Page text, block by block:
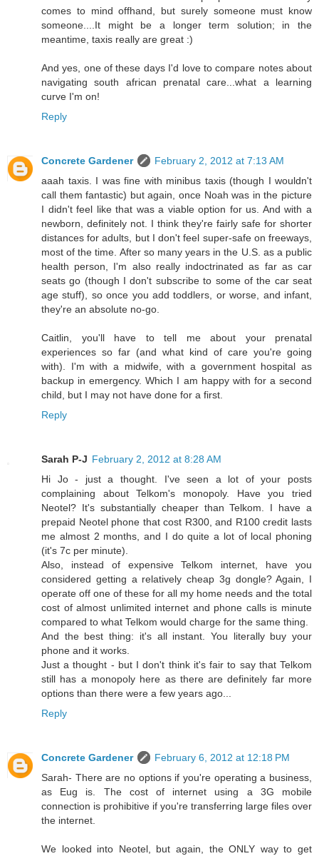
comes to mind offhand, but surely someone must know
someone....It might be a longer term solution; in the
meantime, taxis really are great :)
And yes, one of these days I'd love to compare notes about
navigating south african prenatal care...what a learning
curve I'm on!
Reply
Concrete Gardener
February 2, 2012 at 7:13 AM
aaah taxis. I was fine with minibus taxis (though I wouldn't
call them fantastic) but again, once Noah was in the picture
I didn't feel like that was a viable option for us. And with a
newborn, definitely not. I think they're fairly safe for shorter
distances for adults, but I don't feel super-safe on freeways,
most of the time. After so many years in the U.S. as a public
health person, I'm also really indoctrinated as far as car
seats go (though I don't subscribe to some of the car seat
age stuff), so once you add toddlers, or worse, and infant,
they're an absolute no-go.
Caitlin, you'll have to tell me about your prenatal
experiences so far (and what kind of care you're going
with). I'm with a midwife, with a government hospital as
backup in emergency. Which I am happy with for a second
child, but I may not have done for a first.
Reply
Sarah P-J February 2, 2012 at 8:28 AM
Hi Jo - just a thought. I've seen a lot of your posts
complaining about Telkom's monopoly. Have you tried
Neotel? It's substantially cheaper than Telkom. I have a
prepaid Neotel phone that cost R300, and R100 credit lasts
me almost 2 months, and I do quite a lot of local phoning
(it's 7c per minute).
Also, instead of expensive Telkom internet, have you
considered getting a relatively cheap 3g dongle? Again, I
operate off one of these for all my home needs and the total
cost of almost unlimited internet and phone calls is minute
compared to what Telkom would charge for the same thing.
And the best thing: it's all instant. You literally buy your
phone and it works.
Just a thought - but I don't think it's fair to say that Telkom
still has a monopoly here as there are definitely far more
options than there were a few years ago...
Reply
Concrete Gardener
February 6, 2012 at 12:18 PM
Sarah- There are no options if you're operating a business,
as Eug is. The cost of internet using a 3G mobile
connection is prohibitive if you're transferring large files over
the internet.
We looked into Neotel, but again, the ONLY way to get